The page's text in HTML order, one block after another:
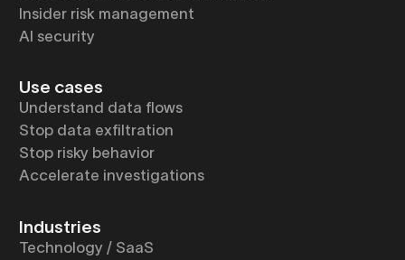
Insider risk management
AI security
Use cases
Understand data flows
Stop data exfiltration
Stop risky behavior
Accelerate investigations
Industries
Technology / SaaS